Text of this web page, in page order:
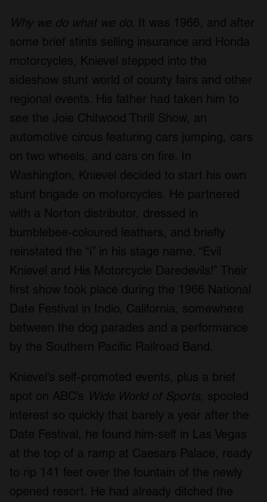
Why we do what we do. It was 1966, and after
some brief stints selling insurance and Honda
motorcycles, Knievel stepped into the
sideshow stunt world of county fairs and other
regional events. His father had taken him to
see the Joie Chitwood Thrill Show, an
automotive circus featuring cars jumping, cars
on two wheels, and cars on fire. In
Washington, Knievel decided to start his own
stunt brigade on motorcycles. He partnered
with a Norton distributor, dressed in
bumblebee-coloured leathers, and briefly
reinstated the “i” in his stage name. “Evil
Knievel and His Motorcycle Daredevils!” Their
first show took place during the 1966 National
Date Festival in Indio, California, somewhere
between the dog parades and a performance
by the Southern Pacific Railroad Band.
Knievel’s self-promoted events, plus a brief
spot on ABC’s Wide World of Sports, spooled
interest so quickly that barely a year after the
Date Festival, he found him-self in Las Vegas
at the top of a ramp at Caesars Palace, ready
to rip 141 feet over the fountain of the newly
opened resort. He had already ditched the